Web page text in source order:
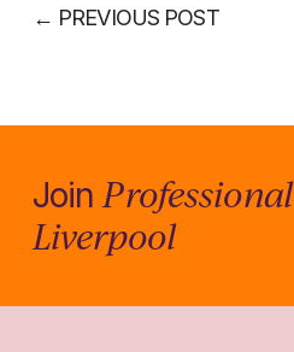
← PREVIOUS POST
JoinProfessional
Liverpool